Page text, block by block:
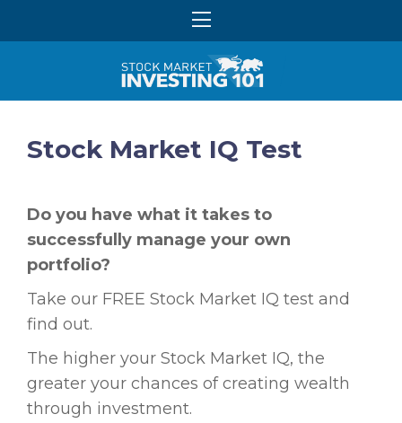
Stock Market IQ Test
Do you have what it takes to
successfully manage your own
portfolio?
Take our FREE Stock Market IQ test and
find out.
The higher your Stock Market IQ, the
greater your chances of creating wealth
through investment.